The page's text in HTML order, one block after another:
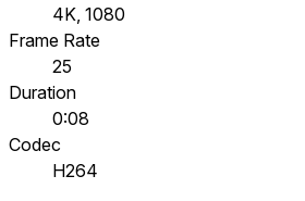
4K, 1080
Frame Rate
25
Duration
0:08
Codec
H264